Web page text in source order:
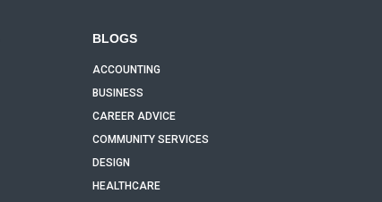
BLOGS
ACCOUNTING
BUSINESS
CAREER ADVICE
COMMUNITY SERVICES
DESIGN
HEALTHCARE